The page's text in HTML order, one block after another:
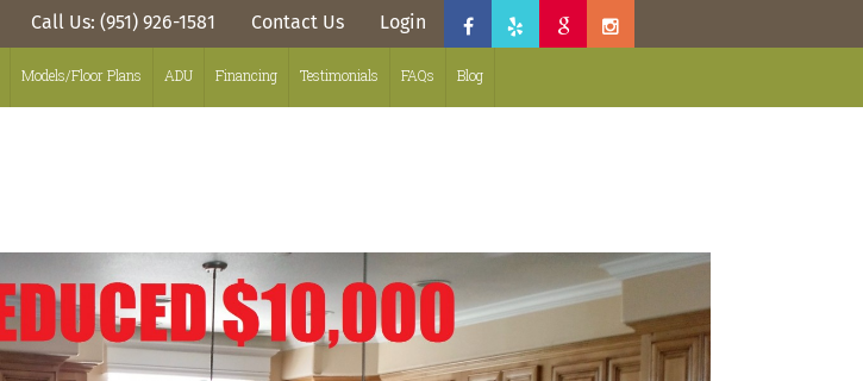
Call Us: (951) 926-1581 Contact Us Login
Models/Floor Plans ADU Financing Testimonials FAQs Blog